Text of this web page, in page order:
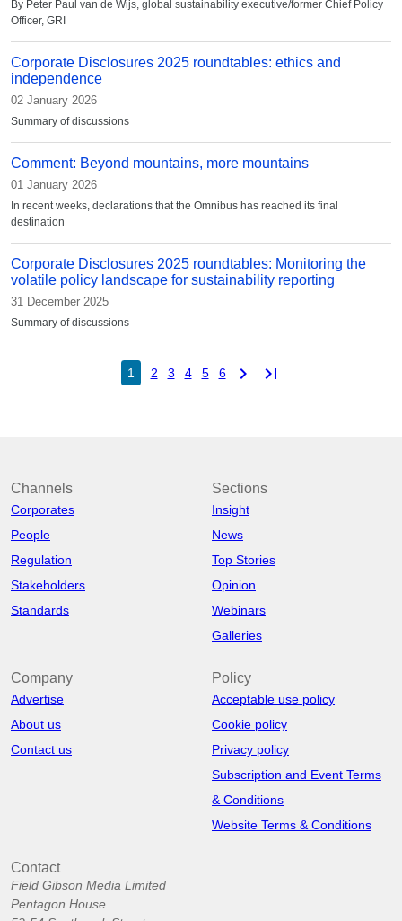
By Peter Paul van de Wijs, global sustainability executive/former Chief Policy
Officer, GRI
Corporate Disclosures 2025 roundtables: ethics and
independence
02 January 2026
Summary of discussions
Comment: Beyond mountains, more mountains
01 January 2026
In recent weeks, declarations that the Omnibus has reached its final
destination
Corporate Disclosures 2025 roundtables: Monitoring the
volatile policy landscape for sustainability reporting
31 December 2025
Summary of discussions
1 2 3 4 5 6 chevron_right last_page
Channels
Corporates
People
Regulation
Stakeholders
Standards
Sections
Insight
News
Top Stories
Opinion
Webinars
Galleries
Company
Advertise
About us
Contact us
Policy
Acceptable use policy
Cookie policy
Privacy policy
Subscription and Event Terms
& Conditions
Website Terms & Conditions
Contact
Field Gibson Media Limited
Pentagon House